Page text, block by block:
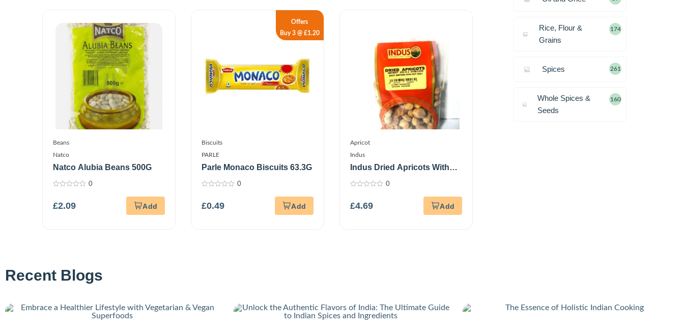
Beans
Natco
Natco Alubia Beans 500G
of
0
£2.09
Offers
Buy 3 @ £1.20
Biscuits
PARLE
Parle Monaco Biscuits 63.3G
of
0
£0.49
Apricot
Indus
Indus Dried Apricots With
Stone 250G
of
0
£4.69
Rice, Flour &
Grains
174
Spices 261
Whole Spices &
Seeds
160
Recent Blogs